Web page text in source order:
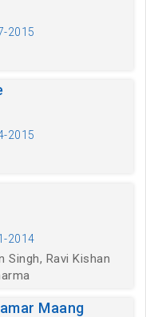
2015
2015
2014
Singh, Ravi Kishan
Maang